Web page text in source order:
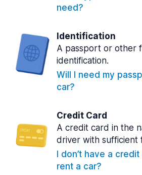
need?
Identification
A passport or other
identification.
Will I need my
car?
Credit Card
A credit card in the
driver with sufficient
I don’t have a
rent a car?